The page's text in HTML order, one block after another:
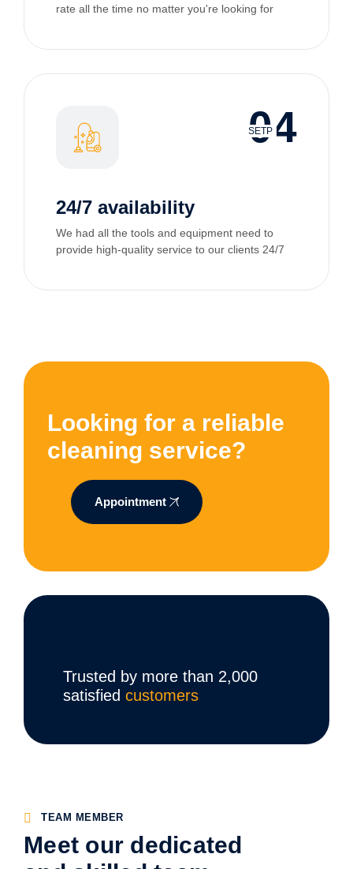
rate all the time no matter you're looking for
04
SETP
24/7 availability
We had all the tools and equipment need to
provide high-quality service to our clients 24/7
Looking for a reliable
cleaning service?
Appointment
Trusted by more than 2,000
satisfied customers
TEAM MEMBER
Meet our dedicated